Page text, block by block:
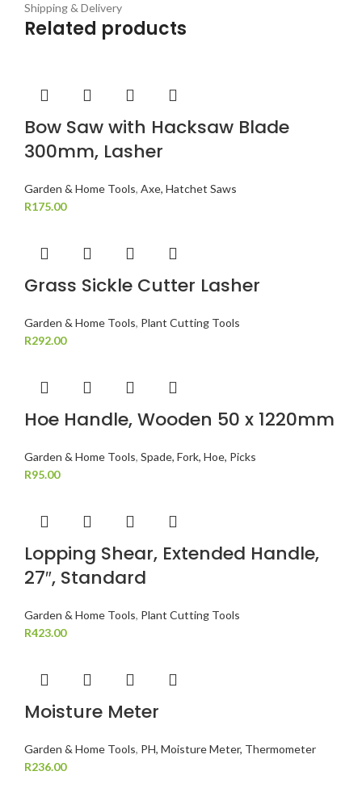
Shipping & Delivery
Related products
Bow Saw with Hacksaw Blade
300mm, Lasher
Garden & Home Tools, Axe, Hatchet Saws
R175.00
Grass Sickle Cutter Lasher
Garden & Home Tools, Plant Cutting Tools
R292.00
Hoe Handle, Wooden 50 x 1220mm
Garden & Home Tools, Spade, Fork, Hoe, Picks
R95.00
Lopping Shear, Extended Handle,
27″, Standard
Garden & Home Tools, Plant Cutting Tools
R423.00
Moisture Meter
Garden & Home Tools, PH, Moisture Meter, Thermometer
R236.00